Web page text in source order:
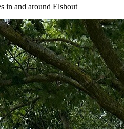
in and around Elshout